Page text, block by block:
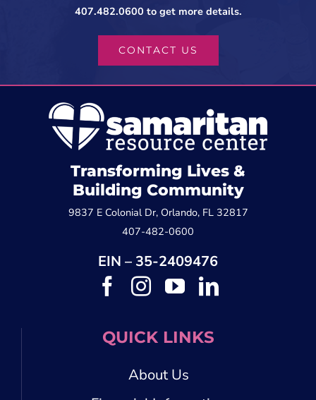
407.482.0600 to get more details.
CONTACT US
Transforming Lives &
Building Community
9837 E Colonial Dr, Orlando, FL 32817
407-482-0600
EIN – 35-2409476
QUICK LINKS
About Us